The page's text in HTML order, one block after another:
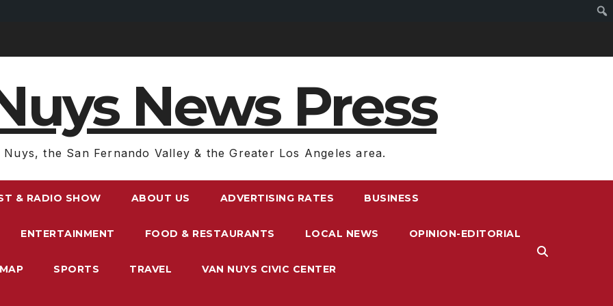
News Press
Nuys, the San Fernando Valley & the Greater Los Angeles area.
& RADIO SHOW ABOUT US ADVERTISING RATES BUSINESS
ENTERTAINMENT FOOD & RESTAURANTS LOCAL NEWS OPINION-EDITORIAL
SPORTS TRAVEL VAN NUYS CIVIC CENTER